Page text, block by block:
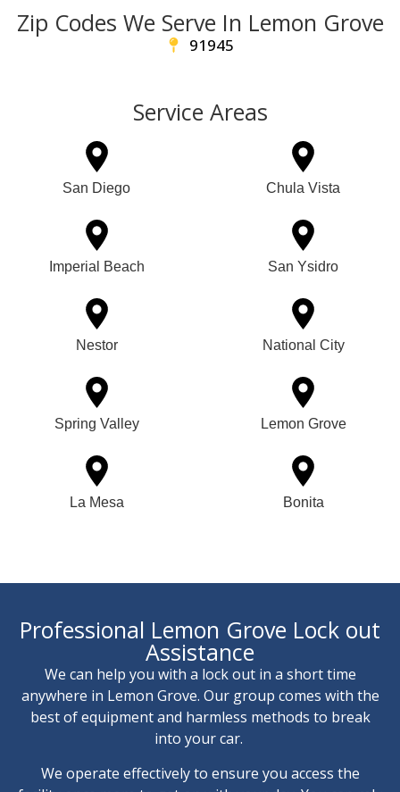
Zip Codes We Serve In Lemon Grove
91945
Service Areas
San Diego Chula Vista
Imperial Beach San Ysidro
Nestor National City
Spring Valley Lemon Grove
La Mesa Bonita
Professional Lemon Grove Lock out
Assistance
We can help you with a lock out in a short time
anywhere in Lemon Grove. Our group comes with the
best of equipment and harmless methods to break
into your car.
We operate effectively to ensure you access the